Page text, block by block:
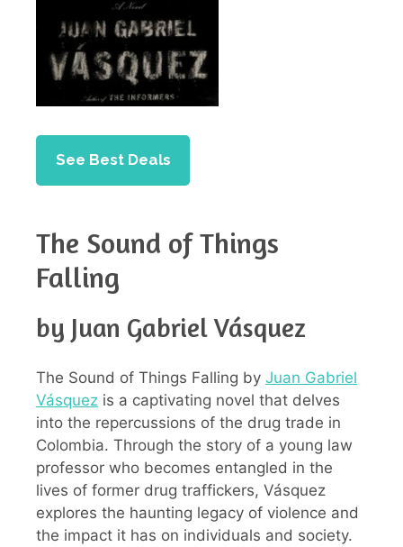
See Best Deals
The Sound of Things
Falling
by Juan Gabriel Vásquez
The Sound of Things Falling by Juan Gabriel
Vásquez is a captivating novel that delves
into the repercussions of the drug trade in
Colombia. Through the story of a young law
professor who becomes entangled in the
lives of former drug traffickers, Vásquez
explores the haunting legacy of violence and
the impact it has on individuals and society.